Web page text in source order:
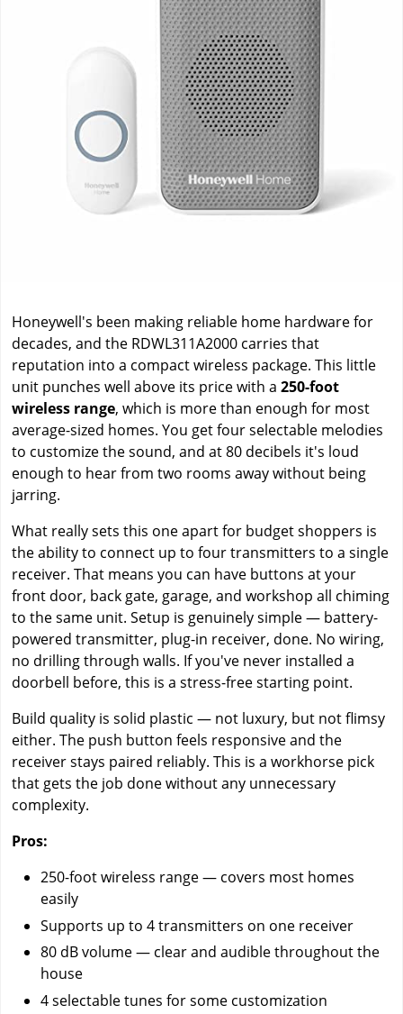
Honeywell's been making reliable home hardware for
decades, and the RDWL311A2000 carries that
reputation into a compact wireless package. This little
unit punches well above its price with a 250-foot
wireless range, which is more than enough for most
average-sized homes. You get four selectable melodies
to customize the sound, and at 80 decibels it's loud
enough to hear from two rooms away without being
jarring.
What really sets this one apart for budget shoppers is
the ability to connect up to four transmitters to a single
receiver. That means you can have buttons at your
front door, back gate, garage, and workshop all chiming
to the same unit. Setup is genuinely simple — battery-
powered transmitter, plug-in receiver, done. No wiring,
no drilling through walls. If you've never installed a
doorbell before, this is a stress-free starting point.
Build quality is solid plastic — not luxury, but not flimsy
either. The push button feels responsive and the
receiver stays paired reliably. This is a workhorse pick
that gets the job done without any unnecessary
complexity.
Pros:
250-foot wireless range — covers most homes
easily
Supports up to 4 transmitters on one receiver
80 dB volume — clear and audible throughout the
house
4 selectable tunes for some customization